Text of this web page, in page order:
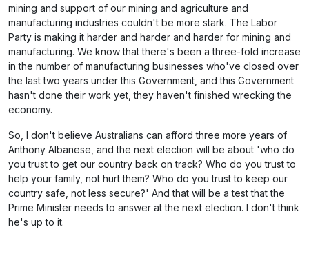
mining and support of our mining and agriculture and
manufacturing industries couldn't be more stark. The Labor
Party is making it harder and harder and harder for mining and
manufacturing. We know that there's been a three-fold increase
in the number of manufacturing businesses who've closed over
the last two years under this Government, and this Government
hasn't done their work yet, they haven't finished wrecking the
economy.
So, I don't believe Australians can afford three more years of
Anthony Albanese, and the next election will be about 'who do
you trust to get our country back on track? Who do you trust to
help your family, not hurt them? Who do you trust to keep our
country safe, not less secure?' And that will be a test that the
Prime Minister needs to answer at the next election. I don't think
he's up to it.